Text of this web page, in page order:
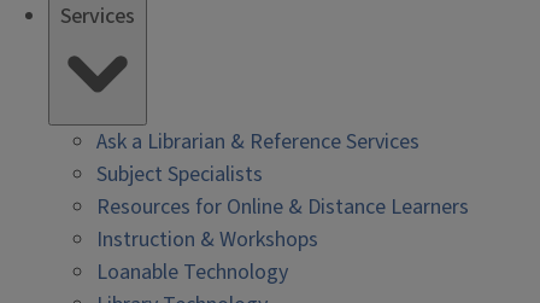
Services
Ask a Librarian & Reference Services
Subject Specialists
Resources for Online & Distance Learners
Instruction & Workshops
Loanable Technology